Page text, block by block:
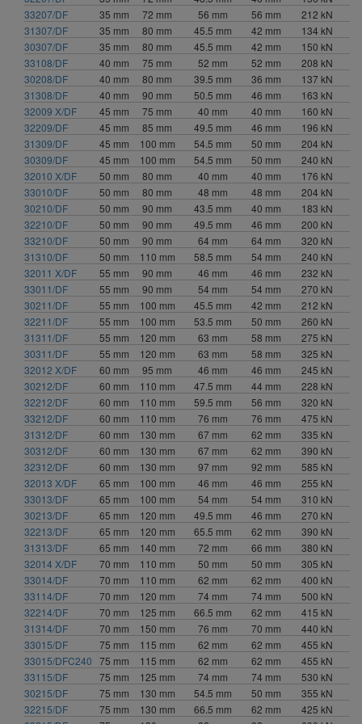
480 mm (3)
500 mm (1)
540 mm (1)
66.5 mm (2)
67 mm (2)
70 mm (1)
70.5 mm (1)
72 mm (2)
74 mm (4)
76 mm (5)
77 mm (1)
78 mm (3)
80 mm (1)
82 mm (2)
85 mm (2)
87 mm (1)
87.5 mm (1)
89 mm (1)
90 mm (3)
91 mm (1)
91.5 mm (1)
92 mm (1)
93 mm (1)
96 mm (2)
97 mm (1)
98 mm (3)
99 mm (1)
102 mm (3)
103 mm (1)
104 mm (1)
106 mm (1)
112 mm (2)
113 mm (1)
114 mm (3)
116 mm (1)
119 mm (1)
120 mm (1)
123 mm (2)
126 mm (1)
127.5 mm (1)
128 mm (4)
135 mm (1)
33207/DF
35 mm 72 mm 56 mm 56 mm
212 kN
31307/DF
35 mm 80 mm 45.5 mm 42 mm
134 kN
30307/DF
35 mm 80 mm 45.5 mm 42 mm
150 kN
33108/DF
40 mm 75 mm 52 mm 52 mm
208 kN
30208/DF
40 mm 80 mm 39.5 mm 36 mm
137 kN
31308/DF
40 mm 90 mm 50.5 mm 46 mm
163 kN
32009 X/DF
45 mm 75 mm 40 mm 40 mm
160 kN
32209/DF
45 mm 85 mm 49.5 mm 46 mm
196 kN
31309/DF
45 mm 100 mm 54.5 mm 50 mm
204 kN
30309/DF
45 mm 100 mm 54.5 mm 50 mm
240 kN
32010 X/DF
50 mm 80 mm 40 mm 40 mm
176 kN
33010/DF
50 mm 80 mm 48 mm 48 mm
204 kN
30210/DF
50 mm 90 mm 43.5 mm 40 mm
183 kN
32210/DF
50 mm 90 mm 49.5 mm 46 mm
200 kN
33210/DF
50 mm 90 mm 64 mm 64 mm
320 kN
31310/DF
50 mm 110 mm 58.5 mm 54 mm
240 kN
32011 X/DF
55 mm 90 mm 46 mm 46 mm
232 kN
33011/DF
55 mm 90 mm 54 mm 54 mm
270 kN
30211/DF
55 mm 100 mm 45.5 mm 42 mm
212 kN
32211/DF
55 mm 100 mm 53.5 mm 50 mm
260 kN
31311/DF
55 mm 120 mm 63 mm 58 mm
275 kN
30311/DF
55 mm 120 mm 63 mm 58 mm
325 kN
32012 X/DF
60 mm 95 mm 46 mm 46 mm
245 kN
30212/DF
60 mm 110 mm 47.5 mm 44 mm
228 kN
32212/DF
60 mm 110 mm 59.5 mm 56 mm
320 kN
33212/DF
60 mm 110 mm 76 mm 76 mm
475 kN
31312/DF
60 mm 130 mm 67 mm 62 mm
335 kN
30312/DF
60 mm 130 mm 67 mm 62 mm
390 kN
32312/DF
60 mm 130 mm 97 mm 92 mm
585 kN
32013 X/DF
65 mm 100 mm 46 mm 46 mm
255 kN
33013/DF
65 mm 100 mm 54 mm 54 mm
310 kN
30213/DF
65 mm 120 mm 49.5 mm 46 mm
270 kN
32213/DF
65 mm 120 mm 65.5 mm 62 mm
390 kN
31313/DF
65 mm 140 mm 72 mm 66 mm
380 kN
32014 X/DF
70 mm 110 mm 50 mm 50 mm
305 kN
33014/DF
70 mm 110 mm 62 mm 62 mm
400 kN
33114/DF
70 mm 120 mm 74 mm 74 mm
500 kN
32214/DF
70 mm 125 mm 66.5 mm 62 mm
415 kN
31314/DF
70 mm 150 mm 76 mm 70 mm
440 kN
33015/DF
75 mm 115 mm 62 mm 62 mm
455 kN
33015/DFC240 75 mm 115 mm 62 mm 62 mm
455 kN
33115/DF
75 mm 125 mm 74 mm 74 mm
530 kN
30215/DF
75 mm 130 mm 54.5 mm 50 mm
355 kN
32215/DF
75 mm 130 mm 66.5 mm 62 mm
425 kN